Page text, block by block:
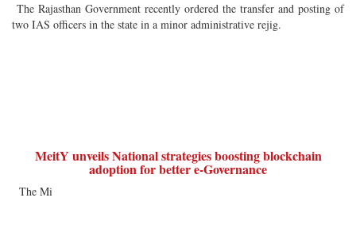
The Rajasthan Government recently ordered the transfer and posting of
two IAS officers in the state in a minor administrative rejig.
MeitY unveils National strategies boosting blockchain
adoption for better e-Governance
The Mi